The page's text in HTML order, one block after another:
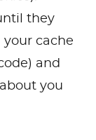
they
cache
and
you